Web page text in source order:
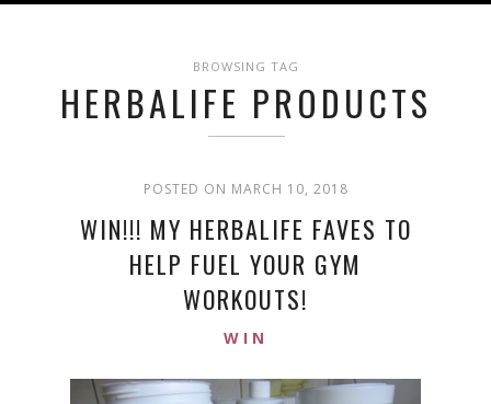
BROWSING TAG
HERBALIFE PRODUCTS
POSTED ON MARCH 10, 2018
WIN!!! MY HERBALIFE FAVES TO
HELP FUEL YOUR GYM
WORKOUTS!
WIN